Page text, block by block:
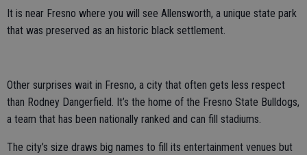
It is near Fresno where you will see Allensworth, a unique state park
that was preserved as an historic black settlement.
Other surprises wait in Fresno, a city that often gets less respect
than Rodney Dangerfield. It’s the home of the Fresno State Bulldogs,
a team that has been nationally ranked and can fill stadiums.
The city’s size draws big names to fill its entertainment venues but